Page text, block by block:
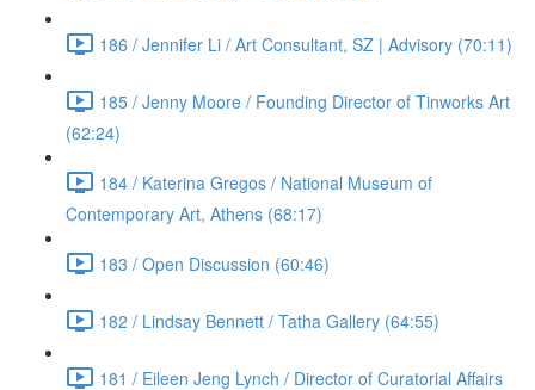
186 / Jennifer Li / Art Consultant, SZ | Advisory (70:11)
185 / Jenny Moore / Founding Director of Tinworks Art
(62:24)
184 / Katerina Gregos / National Museum of
Contemporary Art, Athens (68:17)
183 / Open Discussion (60:46)
182 / Lindsay Bennett / Tatha Gallery (64:55)
181 / Eileen Jeng Lynch / Director of Curatorial Affairs